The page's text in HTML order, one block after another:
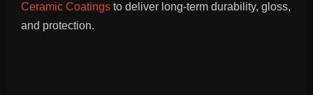
Ceramic Coatings to deliver long-term durability, gloss,
and protection.